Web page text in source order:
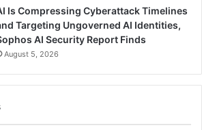
Is Compressing Cyberattack Timelines
Targeting Ungoverned AI Identities,
AI Security Report Finds
August 5, 2026